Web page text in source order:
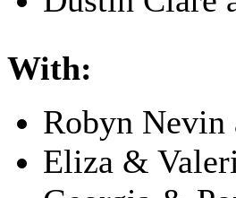
With:
Robyn Nevin
Eliza &